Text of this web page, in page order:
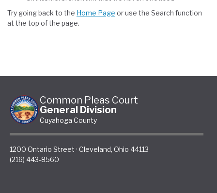
Try going back to the Home Page or use the Search function
at the top of the page.
Common Pleas Court
General Division
Cuyahoga County
1200 Ontario Street · Cleveland, Ohio 44113
(216) 443-8560